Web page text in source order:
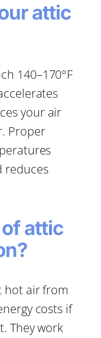
attic
140–170°F
your air
Proper
reduces
attic
hot air from
costs if
They work